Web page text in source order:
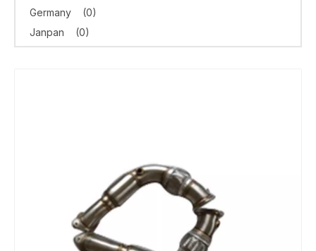
Germany
(0)
Janpan
(0)